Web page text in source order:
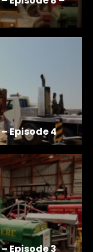
Episode 4
Episode 3